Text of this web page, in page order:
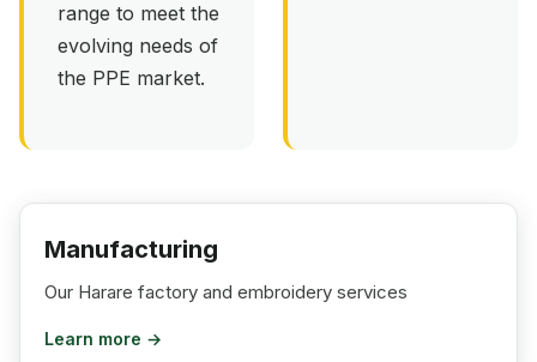
range to meet the
evolving needs of
the PPE market.
Manufacturing
Our Harare factory and embroidery services
Learn more →